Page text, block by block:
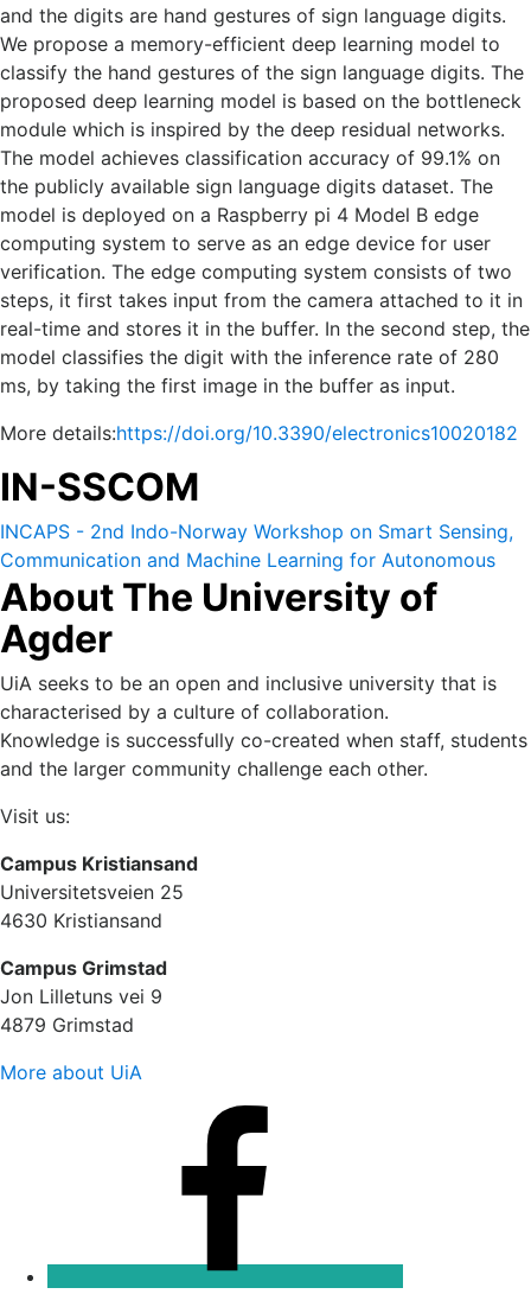
and the digits are hand gestures of sign language digits.
We propose a memory-efficient deep learning model to
classify the hand gestures of the sign language digits. The
proposed deep learning model is based on the bottleneck
module which is inspired by the deep residual networks.
The model achieves classification accuracy of 99.1% on
the publicly available sign language digits dataset. The
model is deployed on a Raspberry pi 4 Model B edge
computing system to serve as an edge device for user
verification. The edge computing system consists of two
steps, it first takes input from the camera attached to it in
real-time and stores it in the buffer. In the second step, the
model classifies the digit with the inference rate of 280
ms, by taking the first image in the buffer as input.
More details:https://doi.org/10.3390/electronics10020182
IN-SSCOM
INCAPS - 2nd Indo-Norway Workshop on Smart Sensing,
Communication and Machine Learning for Autonomous
and Cyber Physical Systems (IN-SSCOM) 14-16 October
2022.
About The University of
Agder
UiA seeks to be an open and inclusive university that is
characterised by a culture of collaboration.
Knowledge is successfully co-created when staff, students
and the larger community challenge each other.
Visit us:
Campus Kristiansand
Universitetsveien 25
4630 Kristiansand
Campus Grimstad
Jon Lilletuns vei 9
4879 Grimstad
More about UiA